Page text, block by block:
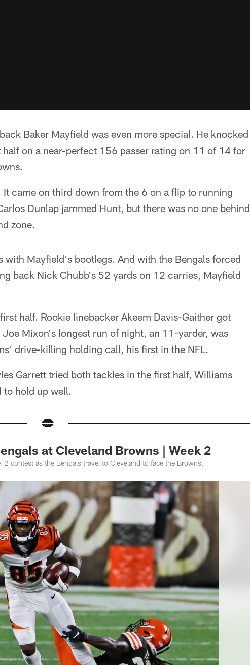
Baker Mayfield was even more special. He knocked
on a near-perfect 156 passer rating on 11 of 14 for
came on third down from the 6 on a flip to running
Dunlap jammed Hunt, but there was no one behind
zone.
with Mayfield's bootlegs. And with the Bengals forced
back Nick Chubb's 52 yards on 12 carries, Mayfield
half. Rookie linebacker Akeem Davis-Gaither got
Mixon's longest run of night, an 11-yarder, was
drive-killing holding call, his first in the NFL.
Garrett tried both tackles in the first half, Williams
to hold up well.
at Cleveland Browns | Week 2
contest as the Bengals travel to Cleveland to face the Browns.